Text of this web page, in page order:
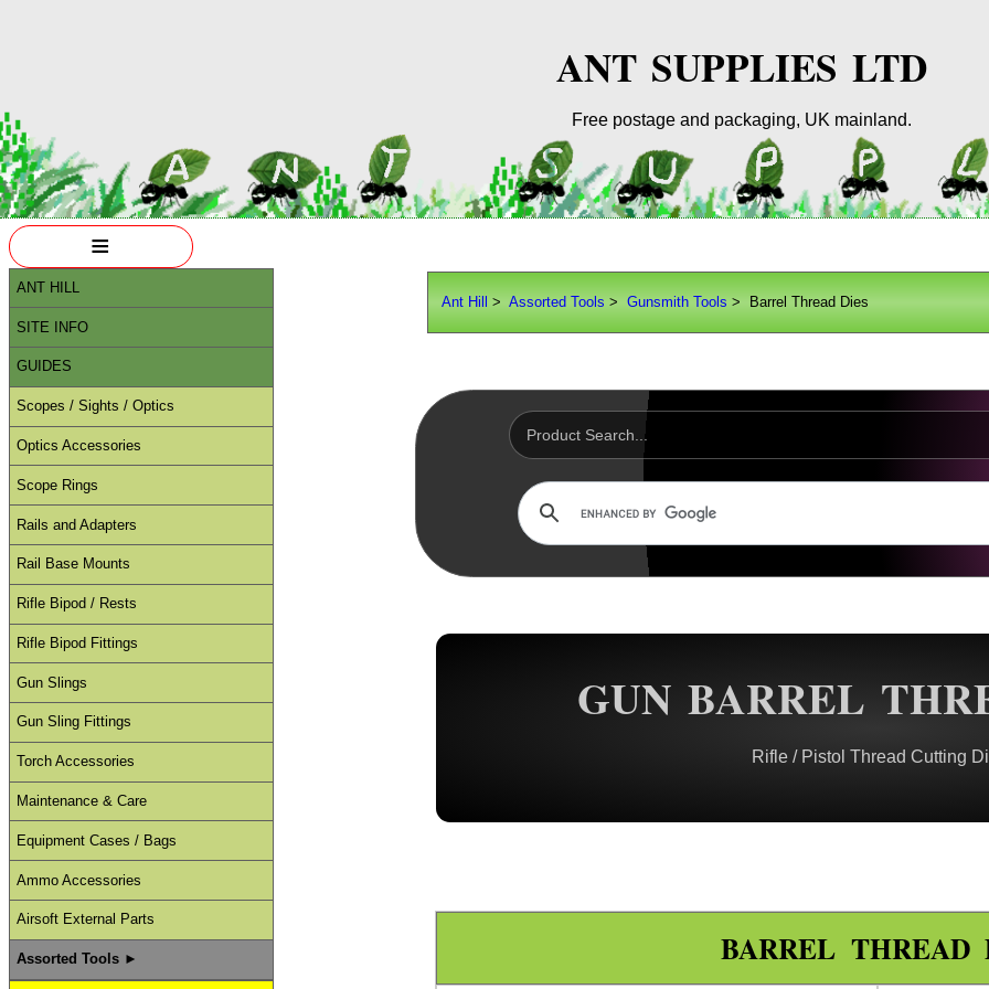
ANT SUPPLIES LTD
Free postage and packaging, UK mainland.
Ant Hill >Assorted Tools >Gunsmith Tools > Barrel Thread Dies
GUN BARREL
Rifle / Pistol Thread Cutting
BARREL THREAD
≡
ANT HILL
SITE INFO
GUIDES
Scopes / Sights / Optics
Optics Accessories
Scope Rings
Rails and Adapters
Rail Base Mounts
Rifle Bipod / Rests
Rifle Bipod Fittings
Gun Slings
Gun Sling Fittings
Torch Accessories
Maintenance & Care
Equipment Cases / Bags
Ammo Accessories
Airsoft External Parts
Assorted Tools ►